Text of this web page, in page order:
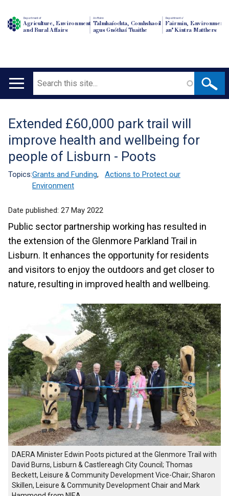
Department of
Agriculture, Environment
and Rural Affairs
An Roinn
Talmhaíochta, Comhshaoil
agus Gnóthaí Tuaithe
Depairtment o'
Fairmin, Environment
an' Kintra Matthers
Main
Search
Translation
help
Extended £60,000 park trail will
improve health and wellbeing for
people of Lisburn - Poots
Topics:Grants and Funding,
Actions to Protect our
Environment
Date published: 27 May 2022
Public sector partnership working has resulted in
the extension of the Glenmore Parkland Trail in
Lisburn. It enhances the opportunity for residents
and visitors to enjoy the outdoors and get closer to
nature, resulting in improved health and wellbeing.
DAERA Minister Edwin Poots pictured at the Glenmore Trail with
David Burns, Lisburn & Castlereagh City Council; Thomas
Beckett, Leisure & Community Development Vice-Chair; Sharon
Skillen, Leisure & Community Development Chair and Mark